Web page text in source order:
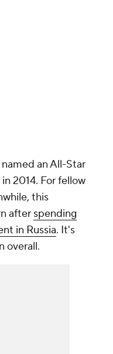
an All-Star
in 2014. For fellow
this
after spending
in Russia. It's
overall.